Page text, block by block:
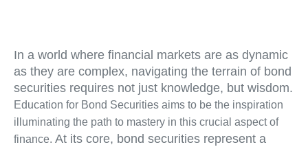
In a world where financial markets are as dynamic
as they are complex, navigating the terrain of bond
securities requires not just knowledge, but wisdom.
Education for Bond Securities aims to be the inspiration
illuminating the path to mastery in this crucial aspect of
finance. At its core, bond securities represent a